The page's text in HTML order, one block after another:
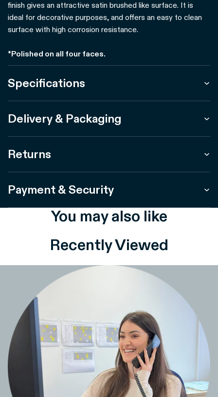
finish gives an attractive satin brushed like surface. It is
ideal for decorative purposes, and offers an easy to clean
surface with high corrosion resistance.
*Polished on all four faces.
Specifications
Delivery & Packaging
Returns
Payment & Security
You may also like
Recently Viewed